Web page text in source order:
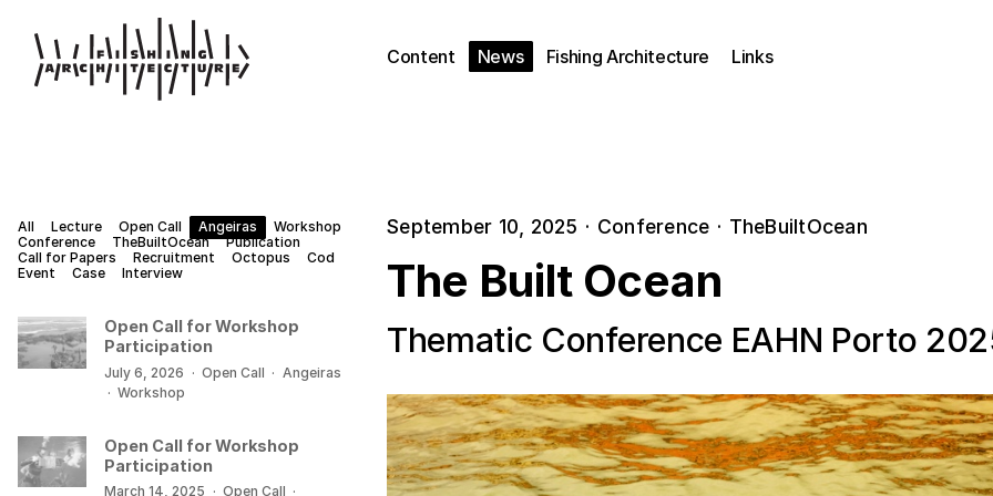
Content News Fishing Architecture Links
September 10, 2025 · Conference · TheBuiltOcean
The Built Ocean
Thematic Conference EAHN Porto
All Lecture Open Call Angeiras
Workshop
Conference
TheBuiltOcean
Publication
Call for Papers
Recruitment Octopus
Cod
Event
Case Interview
Open Call for Workshop
Participation
July 6, 2026 · Open Call · Angeiras
· Workshop
Open Call for Workshop
Participation
March 14, 2025 · Open Call ·